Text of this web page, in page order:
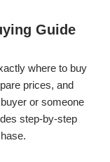
Guide
where to buy
prices, and
or someone
step-by-step